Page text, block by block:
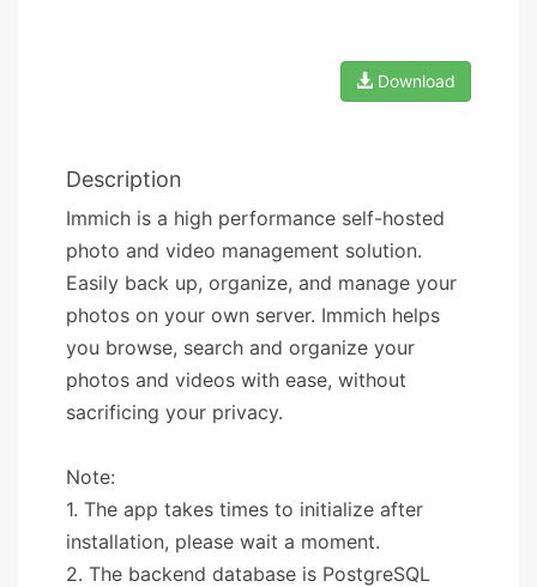
Download
Description
Immich is a high performance self-hosted
photo and video management solution.
Easily back up, organize, and manage your
photos on your own server. Immich helps
you browse, search and organize your
photos and videos with ease, without
sacrificing your privacy.
Note:
1. The app takes times to initialize after
installation, please wait a moment.
2. The backend database is PostgreSQL